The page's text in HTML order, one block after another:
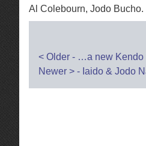
Al Colebourn, Jodo Bucho.
Post
navigation
< Older - …a new Kendo
Newer > - Iaido & Jodo